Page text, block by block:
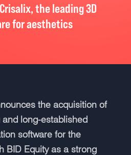
the leading 3D
for aesthetics
the acquisition of
long-established
software for the
BID Equity as a strong